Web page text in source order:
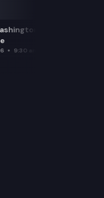
Initiatives Press
9:30 am